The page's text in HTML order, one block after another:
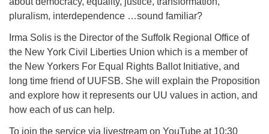
pluralism, interdependence …sound familiar?
Irma Solis is the Director of the Suffolk Regional Office of
the New York Civil Liberties Union which is a member of
the New Yorkers For Equal Rights Ballot Initiative, and
long time friend of UUFSB. She will explain the Proposition
and explore how it represents our UU values in action, and
how each of us can help.
To join the service via livestream on YouTube at 10:30